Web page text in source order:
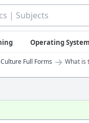
Operating System
Full Forms → What is